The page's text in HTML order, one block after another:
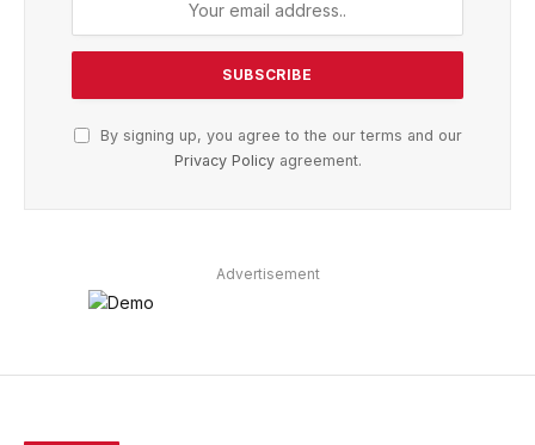
By signing up, you agree to the our terms and our
Privacy Policyagreement.
Advertisement